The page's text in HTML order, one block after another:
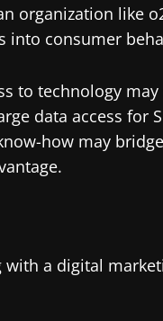
organization like
into consumer
to technology
data access for
how may
a digital